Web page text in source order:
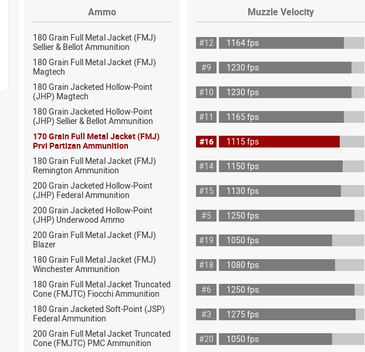
Ammo Muzzle Velocity
180 Grain Full Metal Jacket (FMJ)
Sellier & Bellot Ammunition
#12 1164 fps
180 Grain Full Metal Jacket (FMJ)
Magtech
#9 1230 fps
180 Grain Jacketed Hollow-Point
(JHP) Magtech
#10 1230 fps
180 Grain Jacketed Hollow-Point
(JHP) Sellier & Bellot Ammunition
#11 1165 fps
170 Grain Full Metal Jacket (FMJ)
Prvi Partizan Ammunition
#16 1115 fps
180 Grain Full Metal Jacket (FMJ)
Remington Ammunition
#14 1150 fps
200 Grain Jacketed Hollow-Point
(JHP) Federal Ammunition
#15 1130 fps
200 Grain Jacketed Hollow-Point
(JHP) Underwood Ammo
#5 1250 fps
200 Grain Full Metal Jacket (FMJ)
Blazer
#19 1050 fps
180 Grain Full Metal Jacket (FMJ)
Winchester Ammunition
#18 1080 fps
180 Grain Full Metal Jacket Truncated
Cone (FMJTC) Fiocchi Ammunition
#6 1250 fps
180 Grain Jacketed Soft-Point (JSP)
Federal Ammunition
#3 1275 fps
200 Grain Full Metal Jacket Truncated
Cone (FMJTC) PMC Ammunition
#20 1050 fps